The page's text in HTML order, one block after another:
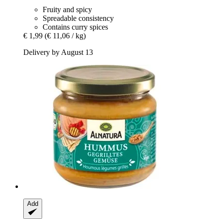
Fruity and spicy
Spreadable consistency
Contains curry spices
€ 1,99 (€ 11,06 / kg)
Delivery by August 13
Add